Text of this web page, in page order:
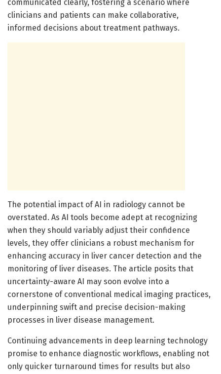
communicated clearly, fostering a scenario where
clinicians and patients can make collaborative,
informed decisions about treatment pathways.
The potential impact of AI in radiology cannot be
overstated. As AI tools become adept at recognizing
when they should variably adjust their confidence
levels, they offer clinicians a robust mechanism for
enhancing accuracy in liver cancer detection and the
monitoring of liver diseases. The article posits that
uncertainty-aware AI may soon evolve into a
cornerstone of conventional medical imaging practices,
underpinning swift and precise decision-making
processes in liver disease management.
Continuing advancements in deep learning technology
promise to enhance diagnostic workflows, enabling not
only quicker turnaround times for results but also